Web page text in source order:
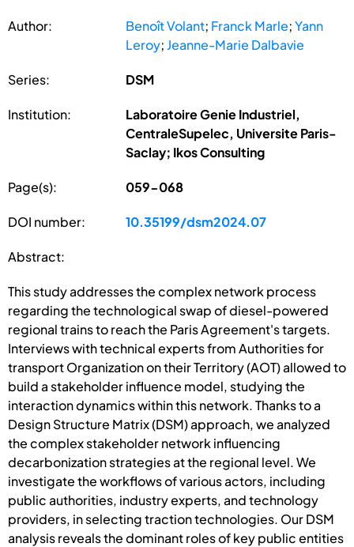
Author: Benoît Volant; Franck Marle;Yann
Leroy; Jeanne-Marie Dalbavie
Series: DSM
Institution:
Laboratoire Genie Industriel,
CentraleSupelec, Universite Paris-
Saclay; Ikos Consulting
Page(s): 059-068
DOI number: 10.35199/dsm2024.07
Abstract:
This study addresses the complex network process
regarding the technological swap of diesel-powered
regional trains to reach the Paris Agreement's targets.
Interviews with technical experts from Authorities for
transport Organization on their Territory (AOT) allowed to
build a stakeholder influence model, studying the
interaction dynamics within this network. Thanks to a
Design Structure Matrix (DSM) approach, we analyzed
the complex stakeholder network influencing
decarbonization strategies at the regional level. We
investigate the workflows of various actors, including
public authorities, industry experts, and technology
providers, in selecting traction technologies. Our DSM
analysis reveals the dominant roles of key public entities